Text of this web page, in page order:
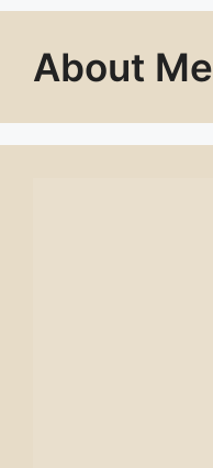
About Me